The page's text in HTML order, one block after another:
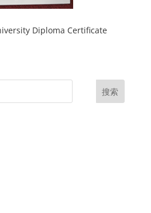
Diploma Certificate
搜索